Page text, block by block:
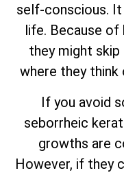
self-conscious.
life. Because
they might
where they
If you avoid
seborrheic
growths are
However, if they